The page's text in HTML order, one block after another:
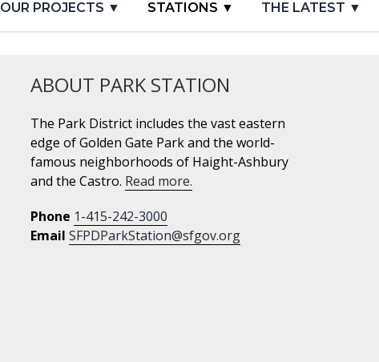
OUR PROJECTS ▼ STATIONS ▼ THE LATEST ▼
ABOUT PARK STATION
The Park District includes the vast eastern
edge of Golden Gate Park and the world-
famous neighborhoods of Haight-Ashbury
and the Castro. Read more.
Phone 1-415-242-3000
Email SFPDParkStation@sfgov.org